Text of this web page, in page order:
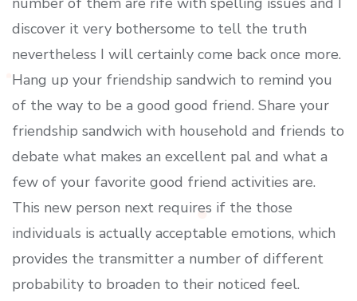
discover it very bothersome to tell the truth
nevertheless I will certainly come back once more.
Hang up your friendship sandwich to remind you
of the way to be a good good friend. Share your
friendship sandwich with household and friends to
debate what makes an excellent pal and what a
few of your favorite good friend activities are.
This new person next requires if the those
individuals is actually acceptable emotions, which
provides the transmitter a number of different
probability to broaden to their noticed feel.